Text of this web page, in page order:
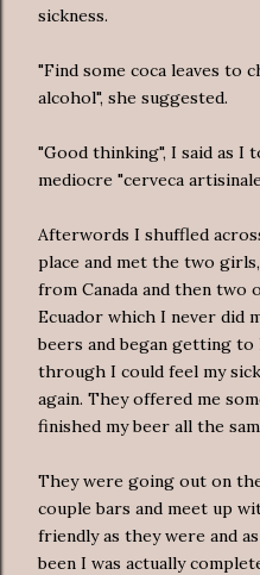
sickness.
"Find some coca leaves to
alcohol", she suggested.
"Good thinking", I said as I
mediocre "cerveca
Afterwords I shuffled
place and met the two
from Canada and then
Ecuador which I never did
beers and began getting
through I could feel my
again. They offered me
finished my beer all the
They were going out on
couple bars and meet up
friendly as they were and
been I was actually